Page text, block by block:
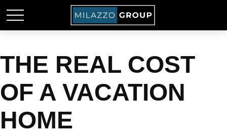
THE REAL COST
OF A VACATION
HOME